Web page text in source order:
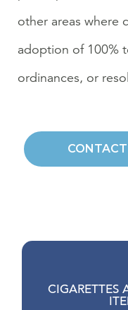
other areas where
adoption of 100%
ordinances, or
CIGARETTES